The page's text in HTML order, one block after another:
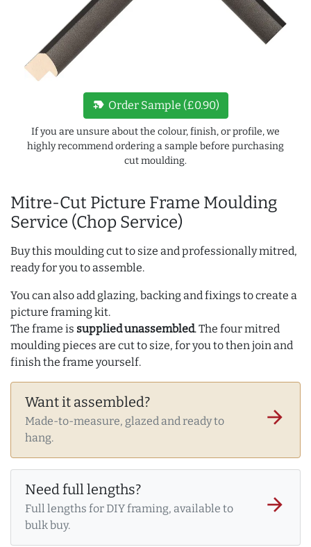
Mitre-Cut Picture Frame Moulding
Service (Chop Service)
Buy this moulding cut to size and professionally mitred,
ready for you to assemble.
You can also add glazing, backing and fixings to create a
picture framing kit.
The frame is supplied unassembled. The four mitred
moulding pieces are cut to size, for you to then join and
finish the frame yourself.
Want it assembled?
Made-to-measure, glazed and ready to
hang.
arrow_forward
Need full lengths?
Full lengths for DIY framing, available to
bulk buy.
arrow_forward
new_label Order Sample (£0.90)
If you are unsure about the colour, finish, or profile, we
highly recommend ordering a sample before purchasing
cut moulding.